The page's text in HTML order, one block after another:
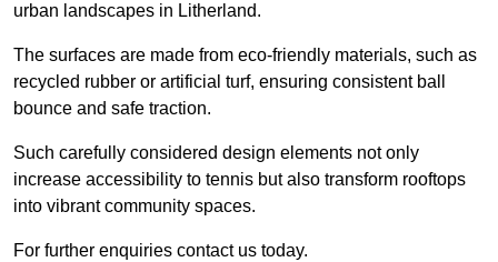
urban landscapes in Litherland.
The surfaces are made from eco-friendly materials, such as
recycled rubber or artificial turf, ensuring consistent ball
bounce and safe traction.
Such carefully considered design elements not only
increase accessibility to tennis but also transform rooftops
into vibrant community spaces.
For further enquiries contact us today.